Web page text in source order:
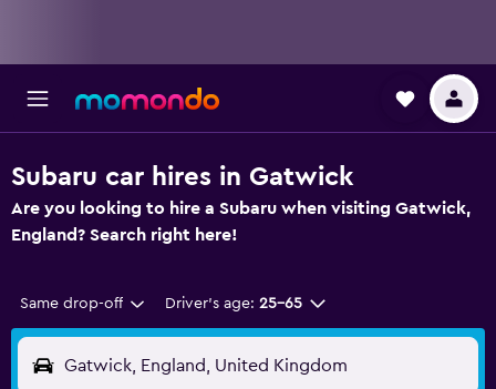
Subaru car hires in Gatwick
Are you looking to hire a Subaru when visiting Gatwick,
England? Search right here!
Same drop-off Driver's age: 25-65
Gatwick, England, United Kingdom